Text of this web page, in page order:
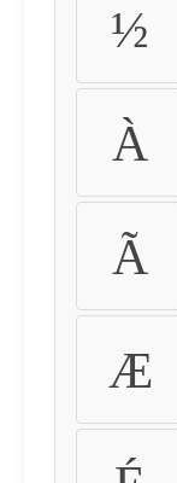
½
À
Ã
Æ